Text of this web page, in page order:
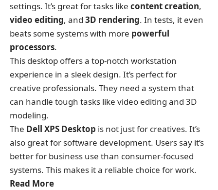
settings. It’s great for tasks like content creation,
video editing, and 3D rendering. In tests, it even
beats some systems with more powerful
processors.
This desktop offers a top-notch workstation
experience in a sleek design. It’s perfect for
creative professionals. They need a system that
can handle tough tasks like video editing and 3D
modeling.
The Dell XPS Desktop is not just for creatives. It’s
also great for software development. Users say it’s
better for business use than consumer-focused
systems. This makes it a reliable choice for work.
Read More